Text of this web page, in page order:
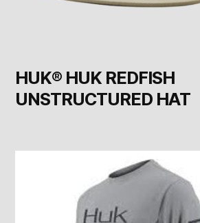
HUK® HUK REDFISH
UNSTRUCTURED HAT